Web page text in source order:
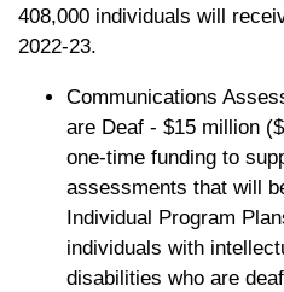
408,000 individuals will
2022-23.
Communications
are Deaf - $15 million
one-time funding to
assessments that will
Individual Program
individuals with
disabilities who are